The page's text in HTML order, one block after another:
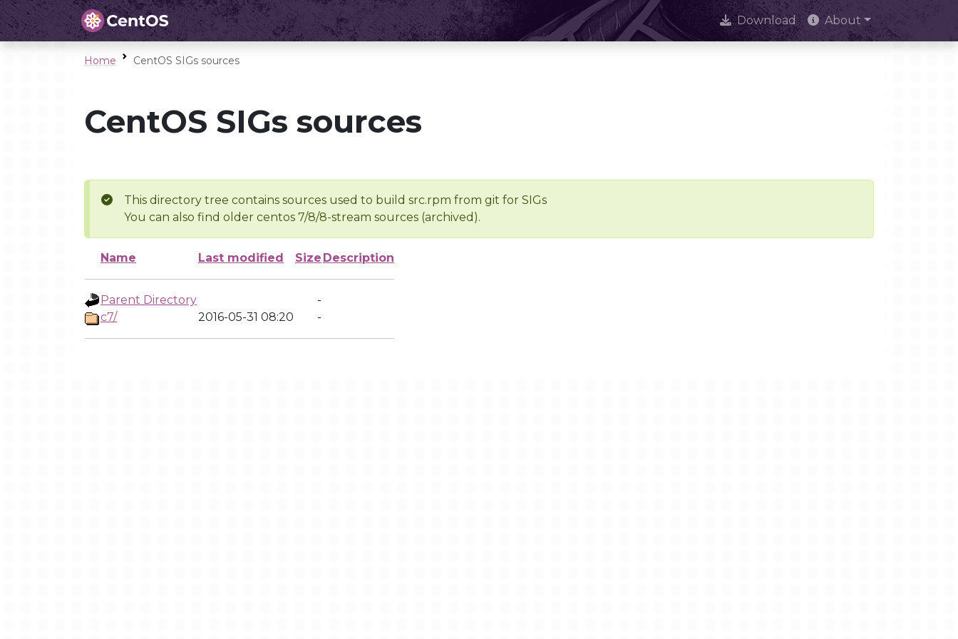
Download About
Home CentOS SIGs sources
CentOS SIGs sources
This directory tree contains sources used to build src.rpm from git for SIGs
You can also find older centos 7/8/8-stream sources (archived).
Name Last modified Size Description
Parent Directory
-
c7/
2016-05-31 08:20 -